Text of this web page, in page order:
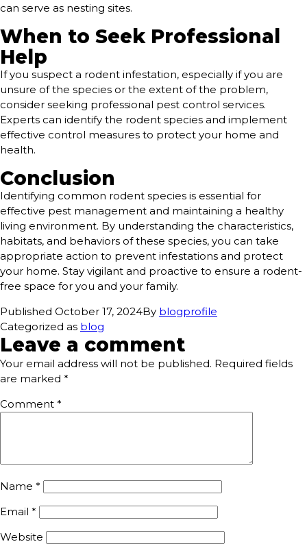
can serve as nesting sites.
When to Seek Professional
Help
If you suspect a rodent infestation, especially if you are
unsure of the species or the extent of the problem,
consider seeking professional pest control services.
Experts can identify the rodent species and implement
effective control measures to protect your home and
health.
Conclusion
Identifying common rodent species is essential for
effective pest management and maintaining a healthy
living environment. By understanding the characteristics,
habitats, and behaviors of these species, you can take
appropriate action to prevent infestations and protect
your home. Stay vigilant and proactive to ensure a rodent-
free space for you and your family.
Published October 17, 2024By blogprofile
Categorized as blog
Leave a comment
Your email address will not be published. Required fields
are marked *
Comment *
Name *
Email *
Website